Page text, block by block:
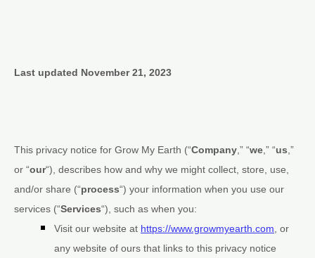
Last updated November 21, 2023
This privacy notice for Grow My Earth (“Company ,” “we ,” “us ,”
or “our“), describes how and why we might collect, store, use,
and/or share (“process“) your information when you use our
services (“Services“), such as when you:
Visit our website at https://www.growmyearth.com , or
any website of ours that links to this privacy notice